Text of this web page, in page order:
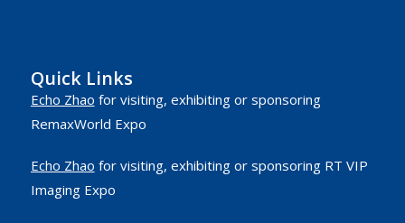
Quick Links
Echo Zhao for visiting, exhibiting or sponsoring
RemaxWorld Expo
Echo Zhao for visiting, exhibiting or sponsoring RT VIP
Imaging Expo